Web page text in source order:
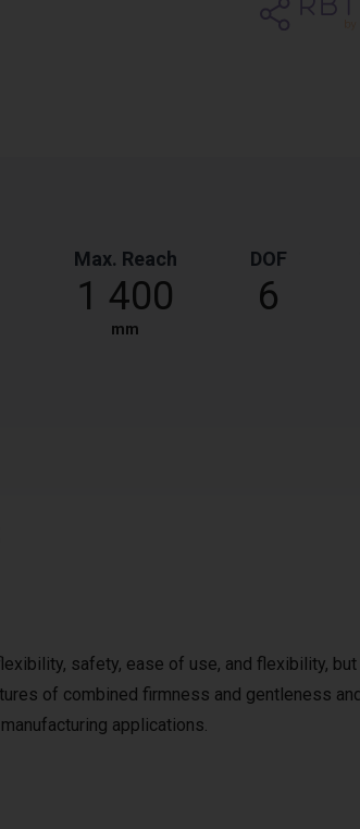
Max. Reach
1 400
mm
DOF
6
safety, ease of use, and flexibility,
of combined firmness and gentleness
applications.